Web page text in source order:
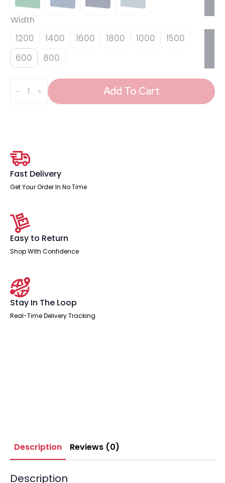
Width
1200 1400 1600 1800 1000
1500
600
800
Plus
Oblong Add To Cart
Fast Delivery
Get Your Order In No Time
Easy to Return
Shop With Confidence
Stay In The Loop
Real-Time Delivery Tracking
Description Reviews (0)
Description